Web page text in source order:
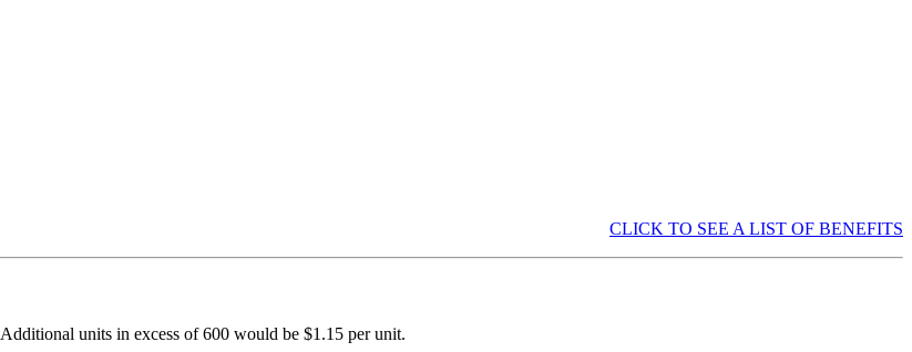
CLICK TO SEE A LIST OF BENEFITS
units in excess of 600 would be $1.15 per unit.